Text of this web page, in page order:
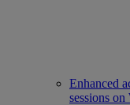
Enhanced
sessions